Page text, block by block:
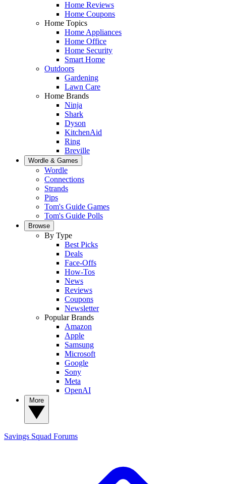
Home Reviews
Home Coupons
Home Topics
Home Appliances
Home Office
Home Security
Smart Home
Outdoors
Gardening
Lawn Care
Home Brands
Ninja
Shark
Dyson
KitchenAid
Ring
Breville
Wordle & Games
Wordle
Connections
Strands
Pips
Tom's Guide Games
Tom's Guide Polls
Browse
By Type
Best Picks
Deals
Face-Offs
How-Tos
News
Reviews
Coupons
Newsletter
Popular Brands
Amazon
Apple
Samsung
Microsoft
Google
Sony
Meta
OpenAI
Savings Squad Forums